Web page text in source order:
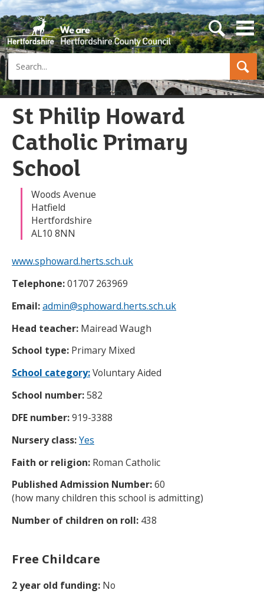
Search
s
e
a
h
b
St Philip Howard
Catholic Primary
School
Woods Avenue
Hatfield
Hertfordshire
AL10 8NN
www.sphoward.herts.sch.uk
Telephone:01707 263969
Email:admin@sphoward.herts.sch.uk
Head teacher: Mairead Waugh
School type: Primary Mixed
School category:Voluntary Aided
School number:582
DFE number:919-3388
Nursery class:Yes
Faith or religion: Roman Catholic
Published Admission Number:60
(how many children this school is admitting)
Number of children on roll: 438
Free Childcare
2 year old funding: No